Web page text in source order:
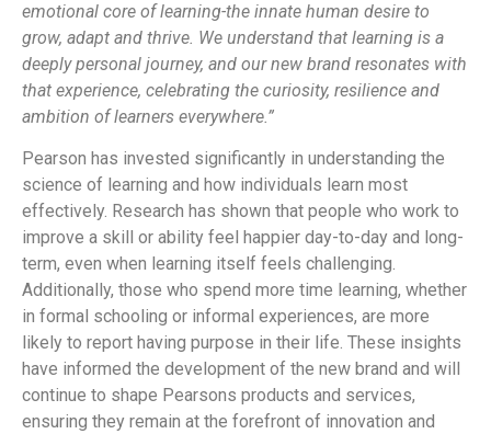
emotional core of learning-the innate human desire to
grow, adapt and thrive. We understand that learning is a
deeply personal journey, and our new brand resonates with
that experience, celebrating the curiosity, resilience and
ambition of learners everywhere.”
Pearson has invested significantly in understanding the
science of learning and how individuals learn most
effectively. Research has shown that people who work to
improve a skill or ability feel happier day-to-day and long-
term, even when learning itself feels challenging.
Additionally, those who spend more time learning, whether
in formal schooling or informal experiences, are more
likely to report having purpose in their life. These insights
have informed the development of the new brand and will
continue to shape Pearsons products and services,
ensuring they remain at the forefront of innovation and